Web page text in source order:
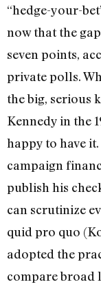
“hedge-your-
now that the
seven points,
private polls.
the big, serious
Kennedy in the
happy to have
campaign
publish his
can scrutinize
quid pro quo
adopted the
compare broad